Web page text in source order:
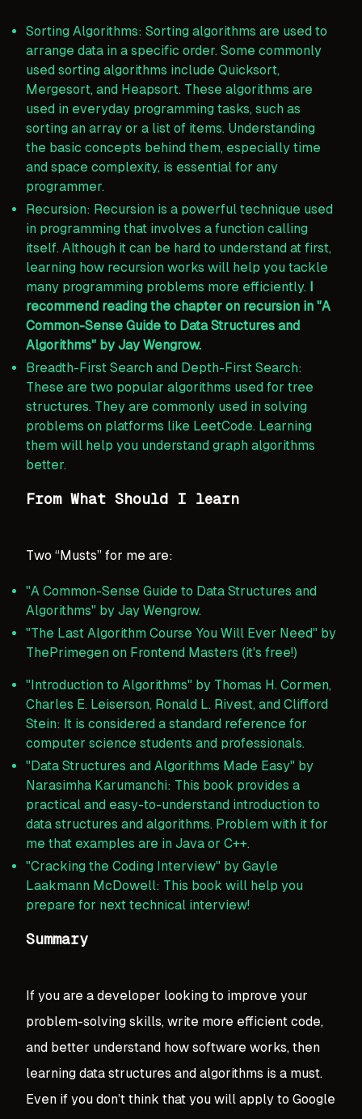
Sorting Algorithms: Sorting algorithms are used to
arrange data in a specific order. Some commonly
used sorting algorithms include Quicksort,
Mergesort, and Heapsort. These algorithms are
used in everyday programming tasks, such as
sorting an array or a list of items. Understanding
the basic concepts behind them, especially time
and space complexity, is essential for any
programmer.
Recursion: Recursion is a powerful technique used
in programming that involves a function calling
itself. Although it can be hard to understand at first,
learning how recursion works will help you tackle
many programming problems more efficiently. I
recommend reading the chapter on recursion in "A
Common-Sense Guide to Data Structures and
Algorithms" by Jay Wengrow.
Breadth-First Search and Depth-First Search:
These are two popular algorithms used for tree
structures. They are commonly used in solving
problems on platforms like LeetCode. Learning
them will help you understand graph algorithms
better.
From What Should I learn
Two “Musts” for me are:
"A Common-Sense Guide to Data Structures and
Algorithms" by Jay Wengrow.
"The Last Algorithm Course You Will Ever Need" by
ThePrimegen on Frontend Masters (it's free!)
"Introduction to Algorithms" by Thomas H. Cormen,
Charles E. Leiserson, Ronald L. Rivest, and Clifford
Stein: It is considered a standard reference for
computer science students and professionals.
"Data Structures and Algorithms Made Easy" by
Narasimha Karumanchi: This book provides a
practical and easy-to-understand introduction to
data structures and algorithms. Problem with it for
me that examples are in Java or C++.
"Cracking the Coding Interview" by Gayle
Laakmann McDowell: This book will help you
prepare for next technical interview!
Summary
If you are a developer looking to improve your
problem-solving skills, write more efficient code,
and better understand how software works, then
learning data structures and algorithms is a must.
Even if you don’t think that you will apply to Google